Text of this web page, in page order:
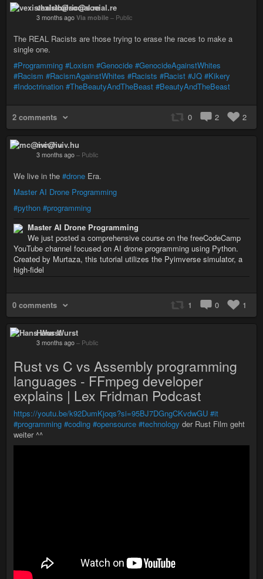
vexisthalric@social.re
3 months ago Via mobile – Public
The REAL Racists are those trying to erase the races to make a
single one.
#Programming #Loxism #Genocide #GenocideAgainstWhites
#Racism #RacismAgainstWhites #Racists #Racist #JQ #Kikery
#Indoctrination #TheBeautyAndTheBeast #BeautyAndTheBeast
2 comments 0 2 2
mc@iviv.hu
3 months ago – Public
We live in the #drone Era.
Master AI Drone Programming
#python #programming
Master AI Drone Programming
We just posted a comprehensive course on the freeCodeCamp
YouTube channel focused on AI drone programming using Python.
Created by Murtaza, this tutorial utilizes the Pyimverse simulator, a
high-fidel
0 comments 1 0 1
Hans Wurst
3 months ago – Public
Rust vs C vs Assembly programming
languages - FFmpeg developer
explains | Lex Fridman Podcast
https://youtu.be/k92DumKjoqs?si=95BJ7DGngCKvdwGU #it
#programming #coding #opensource #technology der Rust Film geht
weiter ^^